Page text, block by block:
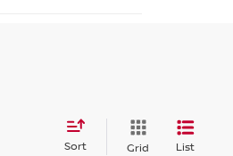
Sort Grid List